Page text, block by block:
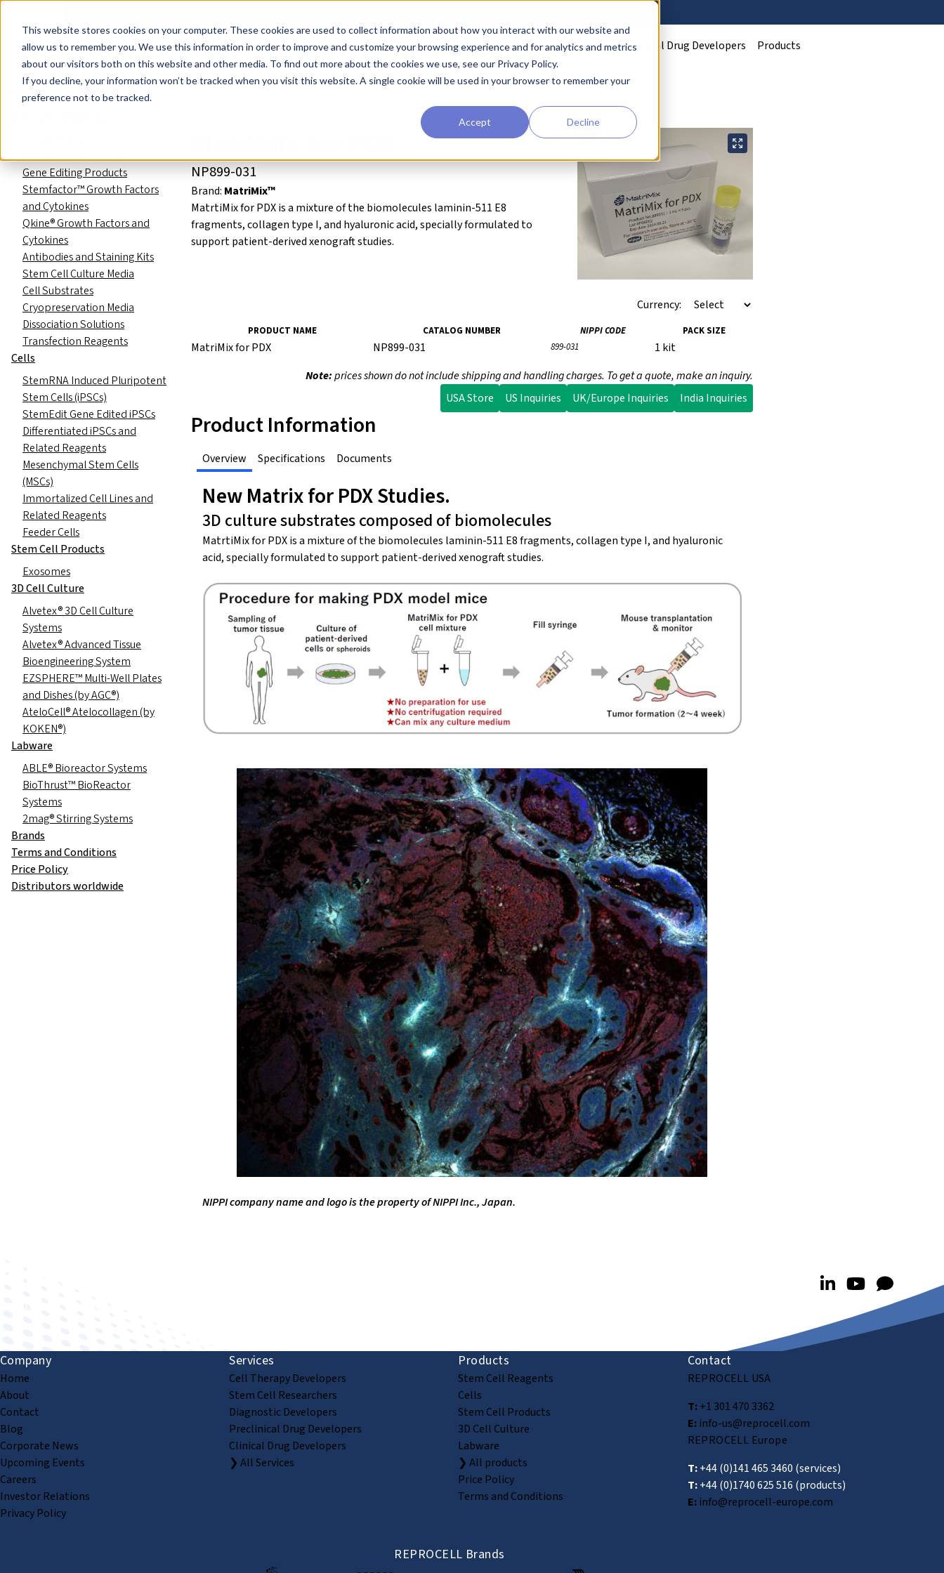
This website stores cookies on your computer. These cookies are used to collect information about how you interact with our website and
allow us to remember you. We use this information in order to improve and customize your browsing experience and for analytics and metrics
about our visitors both on this website and other media. To find out more about the cookies we use, see our Privacy Policy.
If you decline, your information won’t be tracked when you visit this website. A single cookie will be used in your browser to remember your
preference not to be tracked.
Accept Decline
Cell Therapy Developers Stem Cell Researchers Diagnostic Developers Preclinical Drug Developers Clinical Drug Developers Products
Product Catalog Stem Cell Reagents Cell Substrates MatriMix for PDX
NP899-031
Brand: MatriMix™
MatrtiMix for PDX is a mixture of the biomolecules laminin-511 E8
fragments, collagen type I, and hyaluronic acid, specially formulated to
support patient-derived xenograft studies.
Currency:
PRODUCT NAME CATALOG NUMBER NIPPI CODE PACK SIZE
MatriMix for PDX NP899-031 899-031
1 kit
Note:prices shown do not include shipping and handling charges. To get a quote, make an inquiry.
USA Store
US Inquiries UK/Europe Inquiries India Inquiries
Product Information
Overview Specifications Documents
New Matrix for PDX Studies.
3D culture substrates composed of biomolecules
MatrtiMix for PDX is a mixture of the biomolecules laminin-511 E8 fragments, collagen type I, and hyaluronic
acid, specially formulated to support patient-derived xenograft studies.
NIPPI company name and logo is the property of NIPPI Inc., Japan.
Product Catalog
RNA Reprogramming
Gene Editing Products
Stemfactor™ Growth Factors
and Cytokines
Qkine® Growth Factors and
Cytokines
Antibodies and Staining Kits
Stem Cell Culture Media
Cell Substrates
Cryopreservation Media
Dissociation Solutions
Transfection Reagents
Cells
StemRNA Induced Pluripotent
Stem Cells (iPSCs)
StemEdit Gene Edited iPSCs
Differentiated iPSCs and
Related Reagents
Mesenchymal Stem Cells
(MSCs)
Immortalized Cell Lines and
Related Reagents
Feeder Cells
Stem Cell Products
Exosomes
3D Cell Culture
Alvetex® 3D Cell Culture
Systems
Alvetex® Advanced Tissue
Bioengineering System
EZSPHERE™ Multi-Well Plates
and Dishes (by AGC®)
AteloCell® Atelocollagen (by
KOKEN®)
Labware
ABLE® Bioreactor Systems
BioThrust™ BioReactor
Systems
2mag® Stirring Systems
Brands
Terms and Conditions
Price Policy
Distributors worldwide
Company
Home
About
Contact
Blog
Corporate News
Upcoming Events
Careers
Investor Relations
Privacy Policy
Services
Cell Therapy Developers
Stem Cell Researchers
Diagnostic Developers
Preclinical Drug Developers
Clinical Drug Developers
❯ All Services
Products
Stem Cell Reagents
Cells
Stem Cell Products
3D Cell Culture
Labware
❯ All products
Price Policy
Terms and Conditions
Contact
REPROCELL USA
T:+1 301 470 3362
E:info-us@reprocell.com
REPROCELL Europe
T:+44 (0)141 465 3460 (services)
T:+44 (0)1740 625 516 (products)
E:info@reprocell-europe.com
REPROCELL Brands